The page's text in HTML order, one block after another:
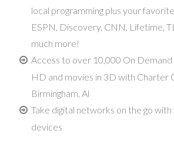
local programming plus your
ESPN, Discovery, CNN, Lifetime,
much more!
Access to over 10,000 On Demand
HD and movies in 3D with Charter
Birmingham, Al
Take digital networks on the go
devices